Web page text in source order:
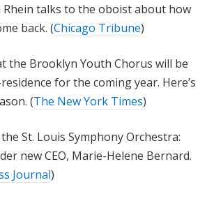
Rhein talks to the oboist about how
back. (Chicago Tribune)
the Brooklyn Youth Chorus will be
for the coming year. Here’s
(The New York Times)
St. Louis Symphony Orchestra:
new CEO, Marie-Helene Bernard.
Journal)